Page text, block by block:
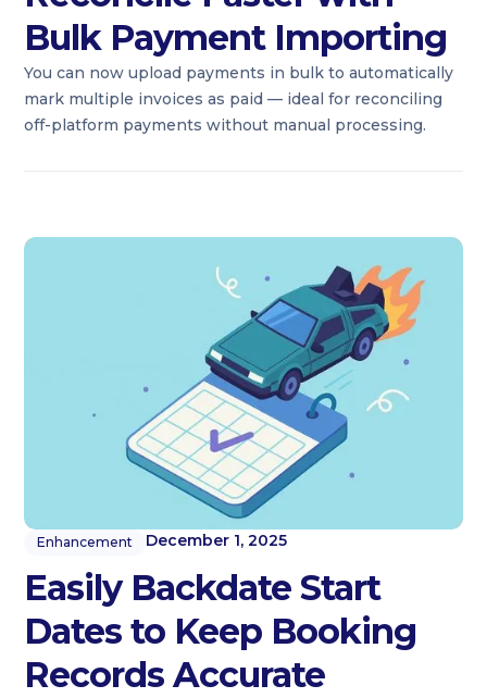
Bulk Payment Importing
You can now upload payments in bulk to automatically
mark multiple invoices as paid — ideal for reconciling
off-platform payments without manual processing.
Enhancement December 1, 2025
Easily Backdate Start
Dates to Keep Booking
Records Accurate